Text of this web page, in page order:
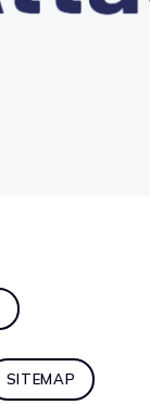
SITEMAP